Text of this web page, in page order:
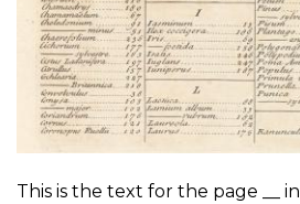
This is the text for the page __ in